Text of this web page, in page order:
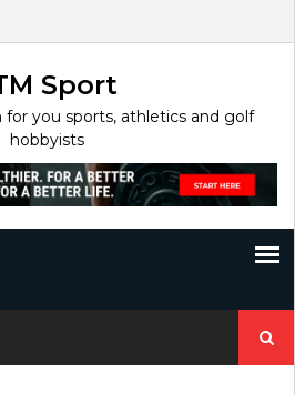
Sport
you sports, athletics and golf
hobbyists
for: